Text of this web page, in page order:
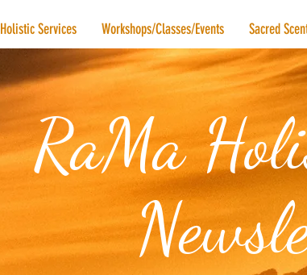
Holistic Services Workshops/Classes/Events Sacred
RaMa